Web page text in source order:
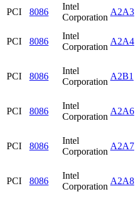
PCI 8086
Intel
Corporation
A2A3
PCI 8086
Intel
Corporation
A2A4
PCI 8086
Intel
Corporation
A2B1
PCI 8086
Intel
Corporation
A2A6
PCI 8086
Intel
Corporation
A2A7
PCI 8086
Intel
Corporation
A2A8